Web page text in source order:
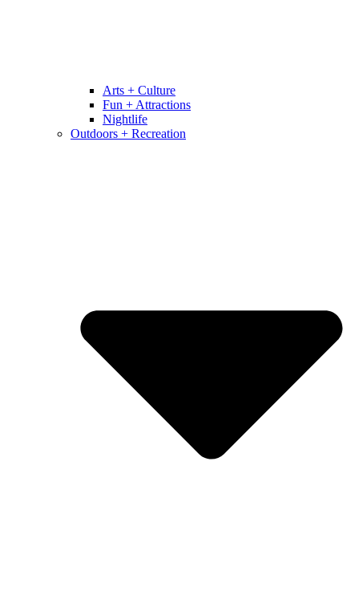
Arts + Culture
Fun + Attractions
Nightlife
Outdoors + Recreation